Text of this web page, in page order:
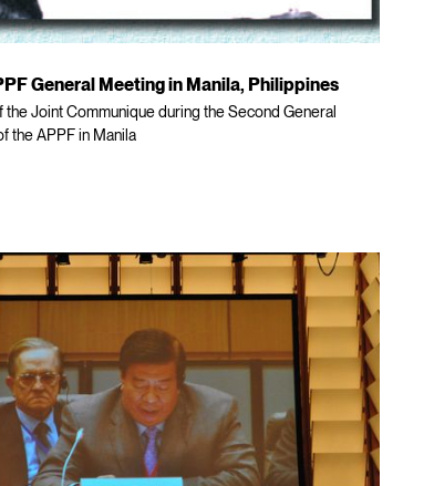
General Meeting in Manila, Philippines
the Joint Communique during the Second General
the APPF in Manila